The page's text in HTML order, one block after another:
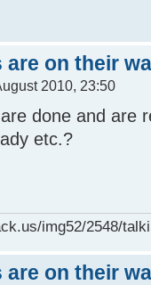
are on their
2010, 23:50
done and are
etc.?
img52/2548/
are on their